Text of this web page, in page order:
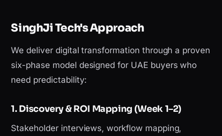
SinghJi Tech's Approach
We deliver digital transformation through a proven
six-phase model designed for UAE buyers who
need predictability:
1. Discovery & ROI Mapping (Week 1–2)
Stakeholder interviews, workflow mapping,